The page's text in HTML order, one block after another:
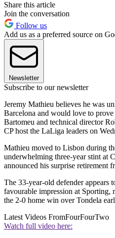
Share this article
Join the conversation
Follow us
Add us as a preferred source on
Newsletter
Subscribe to our newsletter
Jeremy Mathieu believes he was
Barcelona and would love to
Bartomeu and technical director
CP host the LaLiga leaders on
Mathieu moved to Lisbon during
underwhelming three-year stint at
announced his surprise retirement
The 33-year-old defender appears
favourable impression at
the 2-0 home win over Tondela
Latest Videos FromFourFourTwo
Watch full video here: